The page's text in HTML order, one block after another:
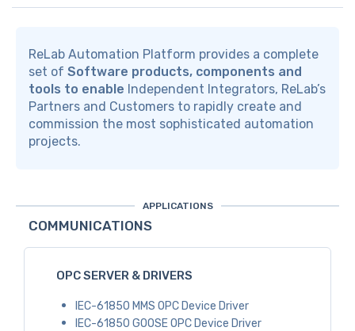
ReLab Automation Platform provides a complete
set of Software products, components and
tools to enable Independent Integrators, ReLab’s
Partners and Customers to rapidly create and
commission the most sophisticated automation
projects.
APPLICATIONS
COMMUNICATIONS
OPC SERVER & DRIVERS
IEC-61850 MMS OPC Device Driver
IEC-61850 GOOSE OPC Device Driver